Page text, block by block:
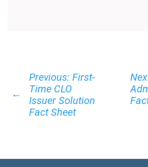
←
Previous: First-
Time CLO
Issuer Solution
Fact Sheet